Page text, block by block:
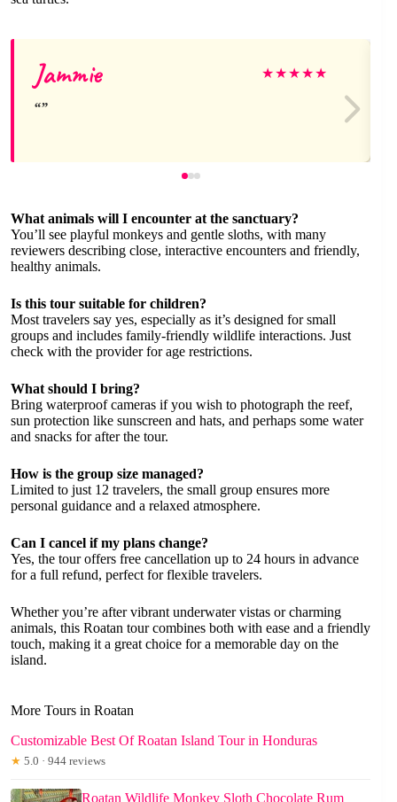
Jammie ★★★★★
What animals will I encounter at the sanctuary?
You’ll see playful monkeys and gentle sloths, with many
reviewers describing close, interactive encounters and friendly,
healthy animals.
Is this tour suitable for children?
Most travelers say yes, especially as it’s designed for small
groups and includes family-friendly wildlife interactions. Just
check with the provider for age restrictions.
What should I bring?
Bring waterproof cameras if you wish to photograph the reef,
sun protection like sunscreen and hats, and perhaps some water
and snacks for after the tour.
How is the group size managed?
Limited to just 12 travelers, the small group ensures more
personal guidance and a relaxed atmosphere.
Can I cancel if my plans change?
Yes, the tour offers free cancellation up to 24 hours in advance
for a full refund, perfect for flexible travelers.
Whether you’re after vibrant underwater vistas or charming
animals, this Roatan tour combines both with ease and a friendly
touch, making it a great choice for a memorable day on the
island.
More Tours in Roatan
Customizable Best Of Roatan Island Tour in Honduras
★ 5.0 · 944 reviews
Roatan Wildlife Monkey Sloth Chocolate Rum